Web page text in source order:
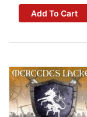
Add To Cart